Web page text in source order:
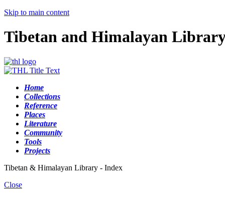
Skip to main content
Tibetan and Himalayan
Home
Collections
Reference
Places
Literature
Community
Tools
Projects
Tibetan & Himalayan Library - Index
Close